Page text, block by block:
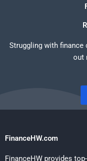
Struggling with finance
out
FinanceHW.com
FinanceHW provides